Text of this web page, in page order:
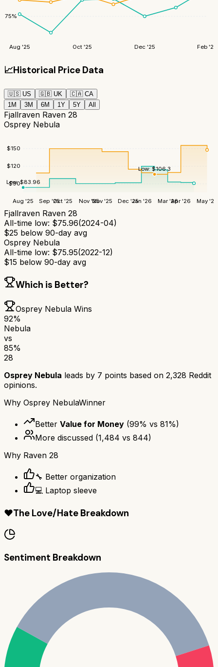
75%
Aug '25 Oct '25 Dec '25 Feb '26
📈Historical Price Data
🇺🇸 US 🇬🇧 UK 🇨🇦 CA
1M
3M 6M 1Y 5Y All
Fjallraven Raven 28
Osprey Nebula
$90
$120
$150
Aug '25 Sep '25Oct '25 Nov '25Nov '25 Dec '25Jan '26 Mar '26Apr '26 May '26
Low:$83.96
Low:$106.3
Fjallraven Raven 28
All-time low: $75.96(2024-04)
$25 below 90-day avg
Osprey Nebula
All-time low: $75.95(2022-12)
$15 below 90-day avg
Which is Better?
Osprey Nebula Wins
92%
Nebula
vs
85%
28
Osprey Nebula leads by 7 points based on 2,328 Reddit
opinions.
Why Osprey NebulaWinner
Better Value for Money (99% vs 81%)
More discussed (1,484 vs 844)
Why Raven 28
🔧 Better organization
💻 Laptop sleeve
❤️The Love/Hate Breakdown
Sentiment Breakdown